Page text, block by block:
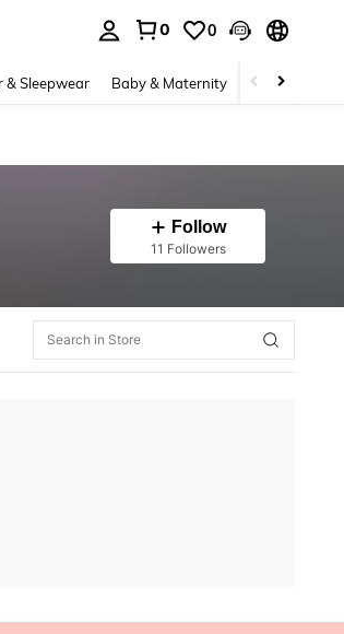
0 0
& Sleepwear Baby & Maternity Bags &
Follow
11 Followers